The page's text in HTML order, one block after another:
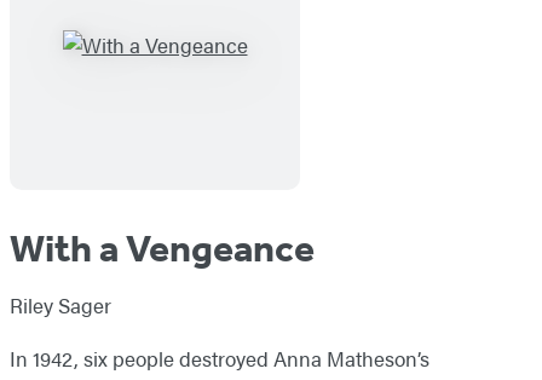
With a Vengeance
Riley Sager
In 1942, six people destroyed Anna Matheson’s